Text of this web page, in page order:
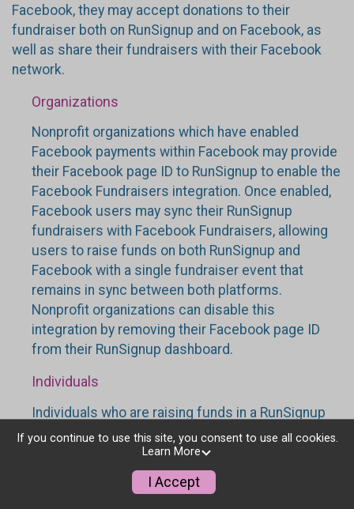
Facebook, they may accept donations to their
fundraiser both on RunSignup and on Facebook, as
well as share their fundraisers with their Facebook
network.
Organizations
Nonprofit organizations which have enabled
Facebook payments within Facebook may provide
their Facebook page ID to RunSignup to enable the
Facebook Fundraisers integration. Once enabled,
Facebook users may sync their RunSignup
fundraisers with Facebook Fundraisers, allowing
users to raise funds on both RunSignup and
Facebook with a single fundraiser event that
remains in sync between both platforms.
Nonprofit organizations can disable this
integration by removing their Facebook page ID
from their RunSignup dashboard.
Individuals
Individuals who are raising funds in a RunSignup
fundraising event which has enabled the Facebook
Fundraisers integration, will be allowed to post
their RunSignup fundraisers to Facebook. This will
create a Facebook Fundraiser using the
If you continue to use this site, you consent to use all cookies.
Learn More
I Accept